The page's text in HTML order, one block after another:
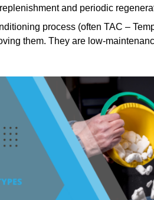
and periodic
process (often TAC –
them. They are low-